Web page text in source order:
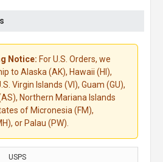
Notice: For U.S. Orders, we
to Alaska (AK), Hawaii (HI),
Virgin Islands (VI), Guam (GU),
Northern Mariana Islands
of Micronesia (FM),
or Palau (PW).
USPS